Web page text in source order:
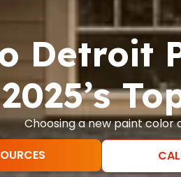
Detroit
2025’s
Choosing a new paint color